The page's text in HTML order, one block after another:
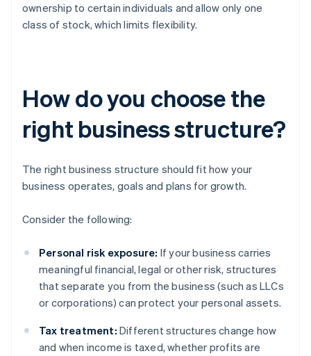
ownership to certain individuals and allow only one
class of stock, which limits flexibility.
How do you choose the
right business structure?
The right business structure should fit how your
business operates, goals and plans for growth.
Consider the following:
Personal risk exposure: If your business carries
meaningful financial, legal or other risk, structures
that separate you from the business (such as LLCs
or corporations) can protect your personal assets.
Tax treatment: Different structures change how
and when income is taxed, whether profits are